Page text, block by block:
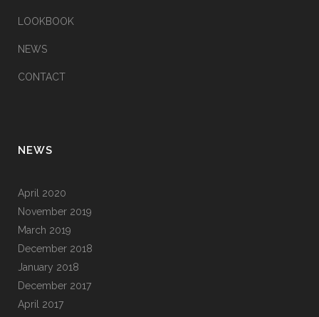
LOOKBOOK
NEWS
CONTACT
NEWS
April 2020
November 2019
March 2019
December 2018
January 2018
December 2017
April 2017